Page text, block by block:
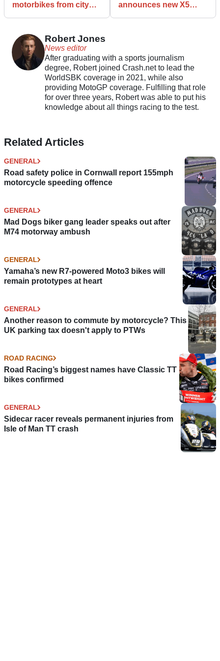
motorbikes from city
announces new X5
Robert Jones
News editor
After graduating with a sports journalism
degree, Robert joined Crash.net to lead the
WorldSBK coverage in 2021, while also
providing MotoGP coverage. Fulfilling that role
for over three years, Robert was able to put his
knowledge about all things racing to the test.
Related Articles
GENERAL
Road safety police in Cornwall report 155mph
motorcycle speeding offence
GENERAL
Mad Dogs biker gang leader speaks out after
M74 motorway ambush
GENERAL
Yamaha’s new R7-powered Moto3 bikes will
remain prototypes at heart
GENERAL
Another reason to commute by motorcycle? This
UK parking tax doesn't apply to PTWs
ROAD RACING
Road Racing’s biggest names have Classic TT
bikes confirmed
GENERAL
Sidecar racer reveals permanent injuries from
Isle of Man TT crash